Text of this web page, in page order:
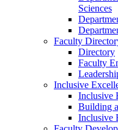
Sciences
Faculty
Directory
Faculty
Inclusive
Inclusive
Building
Inclusive